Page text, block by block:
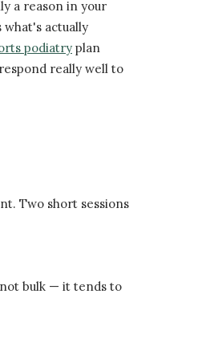
a reason in your
what's actually
podiatry plan
really well to
Two short sessions
bulk — it tends to